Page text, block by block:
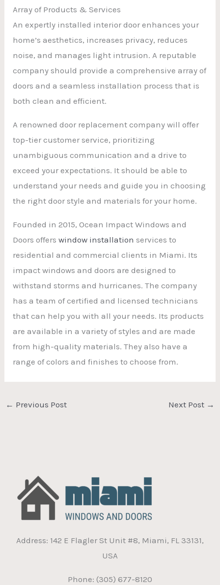
Array of Products & Services
An expertly installed interior door enhances your
home’s aesthetics, increases privacy, reduces
noise, and manages light intrusion. A reputable
company should provide a comprehensive array of
doors and a seamless installation process that is
both clean and efficient.
A renowned door replacement company will offer
top-tier customer service, prioritizing
unambiguous communication and a drive to
exceed your expectations. It should be able to
understand your needs and guide you in choosing
the right door style and materials for your home.
Founded in 2015, Ocean Impact Windows and
Doors offerswindow installation services to
residential and commercial clients in Miami. Its
impact windows and doors are designed to
withstand storms and hurricanes. The company
has a team of certified and licensed technicians
that can help you with all your needs. Its products
are available in a variety of styles and are made
from high-quality materials. They also have a
range of colors and finishes to choose from.
← Previous Post Next Post →
Address: 142 E Flagler St Unit #8, Miami, FL 33131,
USA
Phone: (305) 677-8120